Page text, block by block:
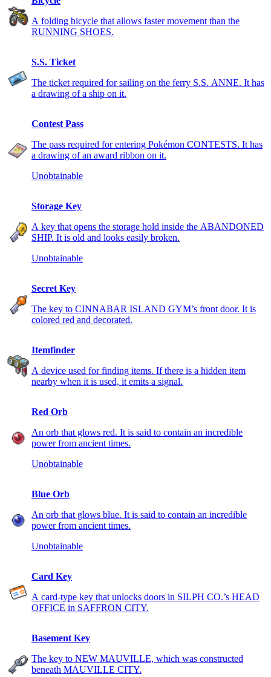
A folding bicycle that allows faster movement than the
RUNNING SHOES.
S.S. Ticket
The ticket required for sailing on the ferry S.S. ANNE. It has
a drawing of a ship on it.
Contest Pass
The pass required for entering Pokémon CONTESTS. It has
a drawing of an award ribbon on it.
Unobtainable
Storage Key
A key that opens the storage hold inside the ABANDONED
SHIP. It is old and looks easily broken.
Unobtainable
Secret Key
The key to CINNABAR ISLAND GYM’s front door. It is
colored red and decorated.
Itemfinder
A device used for finding items. If there is a hidden item
nearby when it is used, it emits a signal.
Red Orb
An orb that glows red. It is said to contain an incredible
power from ancient times.
Unobtainable
Blue Orb
An orb that glows blue. It is said to contain an incredible
power from ancient times.
Unobtainable
Card Key
A card-type key that unlocks doors in SILPH CO.’s HEAD
OFFICE in SAFFRON CITY.
Basement Key
The key to NEW MAUVILLE, which was constructed
beneath MAUVILLE CITY.